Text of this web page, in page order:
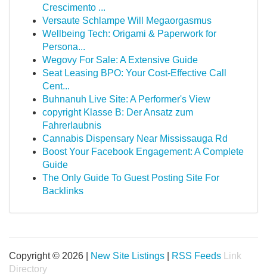
Crescimento ...
Versaute Schlampe Will Megaorgasmus
Wellbeing Tech: Origami & Paperwork for
Persona...
Wegovy For Sale: A Extensive Guide
Seat Leasing BPO: Your Cost-Effective Call
Cent...
Buhnanuh Live Site: A Performer's View
copyright Klasse B: Der Ansatz zum
Fahrerlaubnis
Cannabis Dispensary Near Mississauga Rd
Boost Your Facebook Engagement: A Complete
Guide
The Only Guide To Guest Posting Site For
Backlinks
Copyright © 2026 | New Site Listings RSS Feeds
Link
Directory